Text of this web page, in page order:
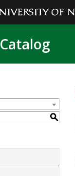
Catalog
S